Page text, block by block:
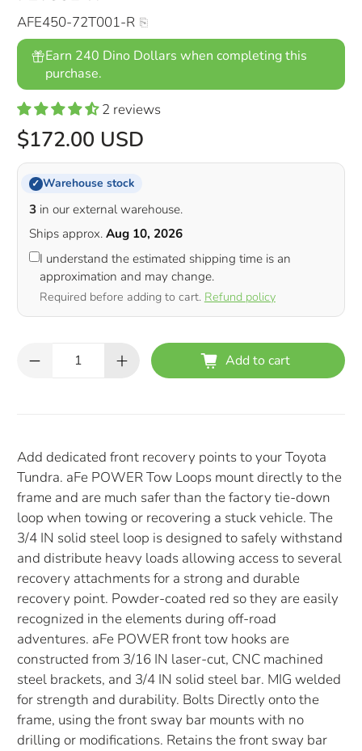
AFE450-72T001-R
Earn 240 Dino Dollars when completing this
purchase.
2 reviews
$172.00 USD
✓ Warehouse stock
3in our external warehouse.
Ships approx. Aug 10, 2026
I understand the estimated shipping time is an
approximation and may change.
Required before adding to cart. Refund policy
Add to cart
Add dedicated front recovery points to your Toyota
Tundra. aFe POWER Tow Loops mount directly to the
frame and are much safer than the factory tie-down
loop when towing or recovering a stuck vehicle. The
3/4 IN solid steel loop is designed to safely withstand
and distribute heavy loads allowing access to several
recovery attachments for a strong and durable
recovery point. Powder-coated red so they are easily
recognized in the elements during off-road
adventures. aFe POWER front tow hooks are
constructed from 3/16 IN laser-cut, CNC machined
steel brackets, and 3/4 IN solid steel bar. MIG welded
for strength and durability. Bolts Directly onto the
frame, using the front sway bar mounts with no
drilling or modifications. Retains the front sway bar